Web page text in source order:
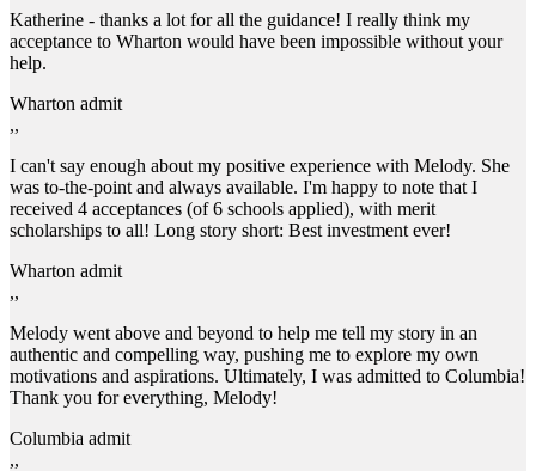
Katherine - thanks a lot for all the guidance! I really think my
acceptance to Wharton would have been impossible without your
help.
Wharton admit
,,
I can't say enough about my positive experience with Melody. She
was to-the-point and always available. I'm happy to note that I
received 4 acceptances (of 6 schools applied), with merit
scholarships to all! Long story short: Best investment ever!
Wharton admit
,,
Melody went above and beyond to help me tell my story in an
authentic and compelling way, pushing me to explore my own
motivations and aspirations. Ultimately, I was admitted to Columbia!
Thank you for everything, Melody!
Columbia admit
,,